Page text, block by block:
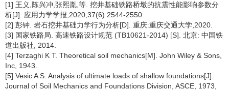
[1] 王义,陈兴冲,张熙胤,等. 挖井基础铁路桥墩的抗震性能影响参数分
析[J]. 应用力学学报,2020,37(6):2544-2550.
[2] 彭钟. 岩石挖井基础力学行为分析[D]. 重庆:重庆交通大学,2020.
[3] 国家铁路局. 高速铁路设计规范 (TB10621-2014) [S]. 北京: 中国铁
道出版社, 2014.
[4] Terzaghi K T. Theoretical soil mechanics[M]. John Wiley & Sons,
Inc, 1943.
[5] Vesic A S. Analysis of ultimate loads of shallow foundations[J].
Journal of Soil Mechanics and Foundations Division, ASCE, 1973,